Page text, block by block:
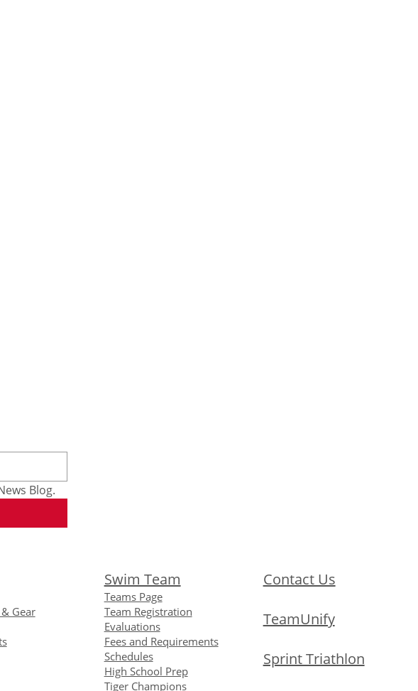
Blog.
Gear
Swim Team
Teams Page
Team Registration
Evaluations
Fees and Requirements
Schedules
High School Prep
Tiger Champions
Contact Us
TeamUnify
Sprint Triathlon